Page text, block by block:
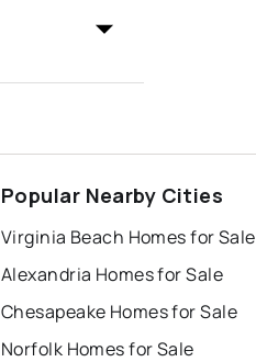
Popular Nearby Cities
Virginia Beach Homes for Sale
Alexandria Homes for Sale
Chesapeake Homes for Sale
Norfolk Homes for Sale